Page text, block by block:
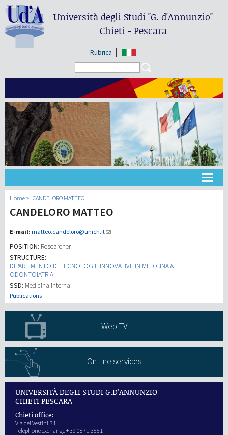
Università degli Studi"G. d'Annunzio"
Chieti - Pescara
Rubrica
Home CANDELORO MATTEO
CANDELORO MATTEO
E-mail: matteo.candeloro@unich.it
POSITION: Researcher
STRUCTURE:
DIPARTIMENTO DI TECNOLOGIE INNOVATIVE IN MEDICINA &
ODONTOIATRIA
SSD: Medicina interna
Publications
Web TV
On-line services
UNIVERSITÀ DEGLI STUDI G.D'ANNUNZIO
CHIETI PESCARA
Chieti office:
Via dei Vestini,31
Telephone exchange + 39 0871.3551